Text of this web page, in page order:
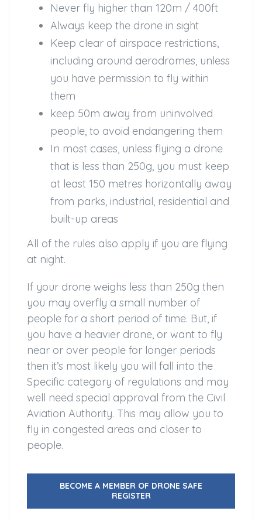
Never fly higher than 120m / 400ft
Always keep the drone in sight
Keep clear of airspace restrictions,
including around aerodromes, unless
you have permission to fly within
them
keep 50m away from uninvolved
people, to avoid endangering them
In most cases, unless flying a drone
that is less than 250g, you must keep
at least 150 metres horizontally away
from parks, industrial, residential and
built-up areas
All of the rules also apply if you are flying
at night.
If your drone weighs less than 250g then
you may overfly a small number of
people for a short period of time. But, if
you have a heavier drone, or want to fly
near or over people for longer periods
then it’s most likely you will fall into the
Specific category of regulations and may
well need special approval from the Civil
Aviation Authority. This may allow you to
fly in congested areas and closer to
people.
BECOME A MEMBER OF DRONE SAFE
REGISTER